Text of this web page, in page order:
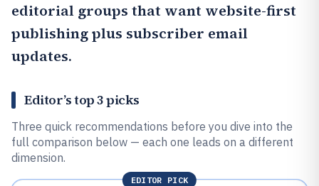
editorial groups that want website-first
publishing plus subscriber email
updates.
Editor’s top 3 picks
Three quick recommendations before you dive into the
full comparison below — each one leads on a different
dimension.
EDITOR PICK